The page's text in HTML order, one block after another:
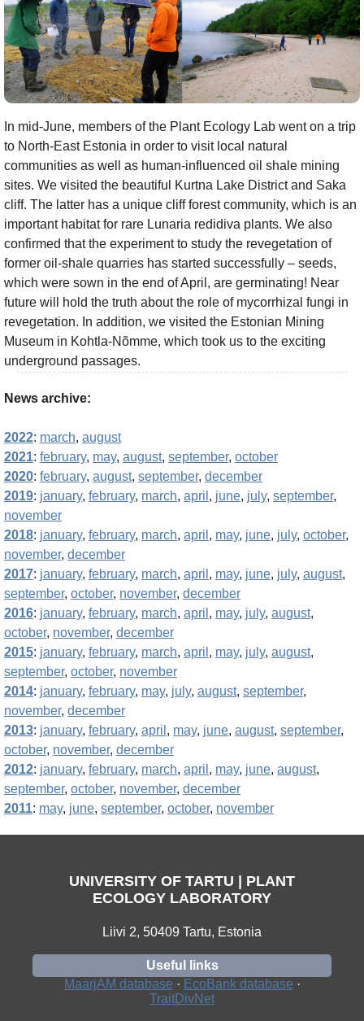
In mid-June, members of the Plant Ecology Lab went on a trip
to North-East Estonia in order to visit local natural
communities as well as human-influenced oil shale mining
sites. We visited the beautiful Kurtna Lake District and Saka
cliff. The latter has a unique cliff forest community, which is an
important habitat for rare Lunaria redidiva plants. We also
confirmed that the experiment to study the revegetation of
former oil-shale quarries has started successfully – seeds,
which were sown in the end of April, are germinating! Near
future will hold the truth about the role of mycorrhizal fungi in
revegetation. In addition, we visited the Estonian Mining
Museum in Kohtla-Nõmme, which took us to the exciting
underground passages.
News archive:
2022: march, august
2021: february, may, august, september, october
2020: february, august, september, december
2019: january, february, march, april , june, july, september,
november
2018: january, february, march, april , may, june, july, october,
november, december
2017: january, february, march, april , may, june, july, august,
september, october, november, december
2016: january, february, march, april , may, july, august,
october, november, december
2015: january, february, march, april , may, july, august,
september, october, november
2014: january, february, may, july, august, september,
november, december
2013: january, february, april , may, june, august, september,
october, november, december
2012: january, february, march, april , may, june, august,
september, october, november, december
2011: may, june, september, october, november
UNIVERSITY OF TARTU | PLANT
ECOLOGY LABORATORY
Liivi 2, 50409 Tartu, Estonia
Useful links
MaarjAM database · EcoBank database ·
TraitDivNet